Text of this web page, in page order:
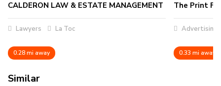
CALDERON LAW & ESTATE MANAGEMENT
Lawyers La Toc
0.28 mi away
The Print
Advertising
0.33 mi away
Similar